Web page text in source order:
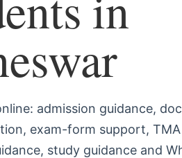
admission guidance,
exam-form support, TMA
study guidance and